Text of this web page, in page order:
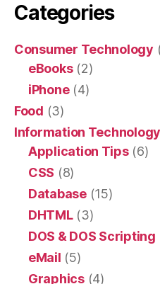
Categories
Consumer Technology
eBooks(2)
iPhone(4)
Food (3)
Information Technology
Application Tips(6)
CSS (8)
Database(15)
DHTML(3)
DOS & DOS Scripting
eMail (5)
Graphics(4)